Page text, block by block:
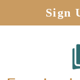
Sign